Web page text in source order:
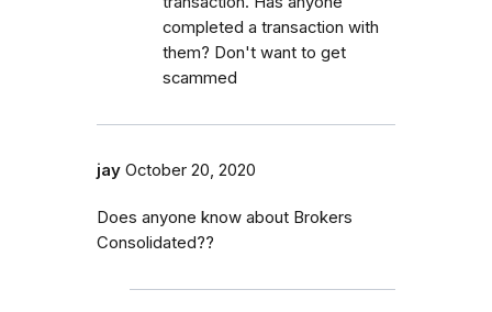
completed a transaction with
them? Don't want to get
scammed
jay October 20, 2020
Does anyone know about Brokers
Consolidated??